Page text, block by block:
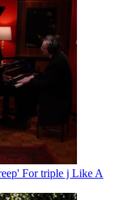
For triple j Like A